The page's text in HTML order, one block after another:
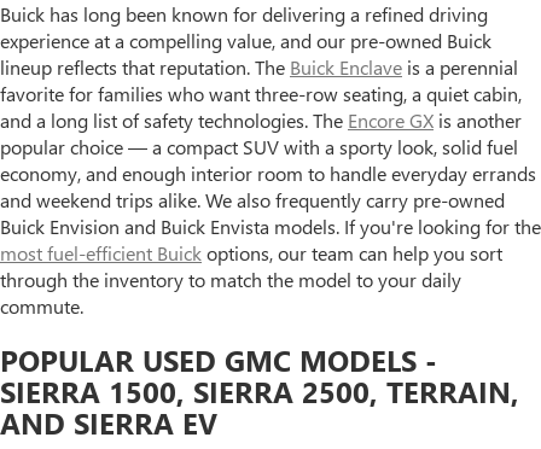
Buick has long been known for delivering a refined driving
experience at a compelling value, and our pre-owned Buick
lineup reflects that reputation. The Buick Enclave is a perennial
favorite for families who want three-row seating, a quiet cabin,
and a long list of safety technologies. The Encore GX is another
popular choice — a compact SUV with a sporty look, solid fuel
economy, and enough interior room to handle everyday errands
and weekend trips alike. We also frequently carry pre-owned
Buick Envision and Buick Envista models. If you're looking for the
most fuel-efficient Buickoptions, our team can help you sort
through the inventory to match the model to your daily
commute.
POPULAR USED GMC MODELS -
SIERRA 1500, SIERRA 2500, TERRAIN,
AND SIERRA EV